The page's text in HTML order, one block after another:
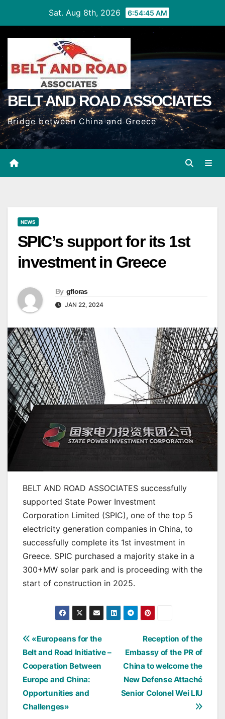
Content
Sat. Aug 8th, 2026 6:54:46 AM
BELT AND ROAD ASSOCIATES
Bridge between China and Greece
NEWS
SPIC’s support for its 1st
investment in Greece
By gfloras
JAN 22, 2024
BELT AND ROAD ASSOCIATES successfully
supported State Power Investment
Corporation Limited (SPIC), one of the top 5
electricity generation companies in China, to
successfully complete its 1st investment in
Greece. SPIC purchased a majority stake in a
300+MW solar park and is proceeding with the
start of construction in 2025.
Post
navigation
Reception of the
Embassy of the PR of
China to welcome the
New Defense Attaché
Senior Colonel Wei LIU
«Europeans for the
Belt and Road Initiative –
Cooperation Between
Europe and China:
Opportunities and
Challenges»